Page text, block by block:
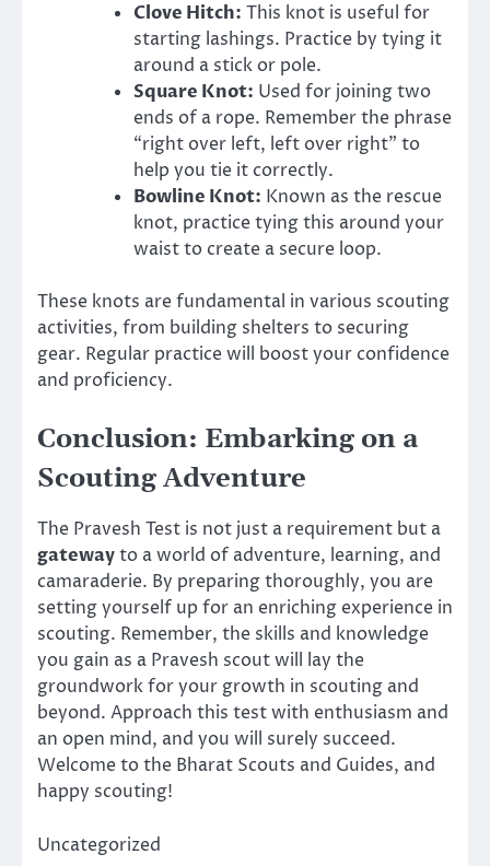
Clove Hitch: This knot is useful for
starting lashings. Practice by tying it
around a stick or pole.
Square Knot: Used for joining two
ends of a rope. Remember the phrase
“right over left, left over right” to
help you tie it correctly.
Bowline Knot: Known as the rescue
knot, practice tying this around your
waist to create a secure loop.
These knots are fundamental in various scouting
activities, from building shelters to securing
gear. Regular practice will boost your confidence
and proficiency.
Conclusion: Embarking on a
Scouting Adventure
The Pravesh Test is not just a requirement but a
gatewayto a world of adventure, learning, and
camaraderie. By preparing thoroughly, you are
setting yourself up for an enriching experience in
scouting. Remember, the skills and knowledge
you gain as a Pravesh scout will lay the
groundwork for your growth in scouting and
beyond. Approach this test with enthusiasm and
an open mind, and you will surely succeed.
Welcome to the Bharat Scouts and Guides, and
happy scouting!
Uncategorized